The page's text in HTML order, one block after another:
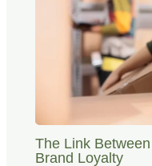
The Link
Brand Loyalty